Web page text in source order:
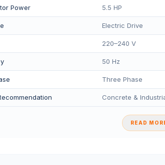
Power 5.5 HP
Electric Drive
220–240 V
50 Hz
Three Phase
Concrete &
READ